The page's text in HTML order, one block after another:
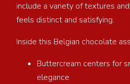
include a variety of textures
feels distinct and satisfying.
Inside this Belgian chocolate
Buttercream centers for
elegance